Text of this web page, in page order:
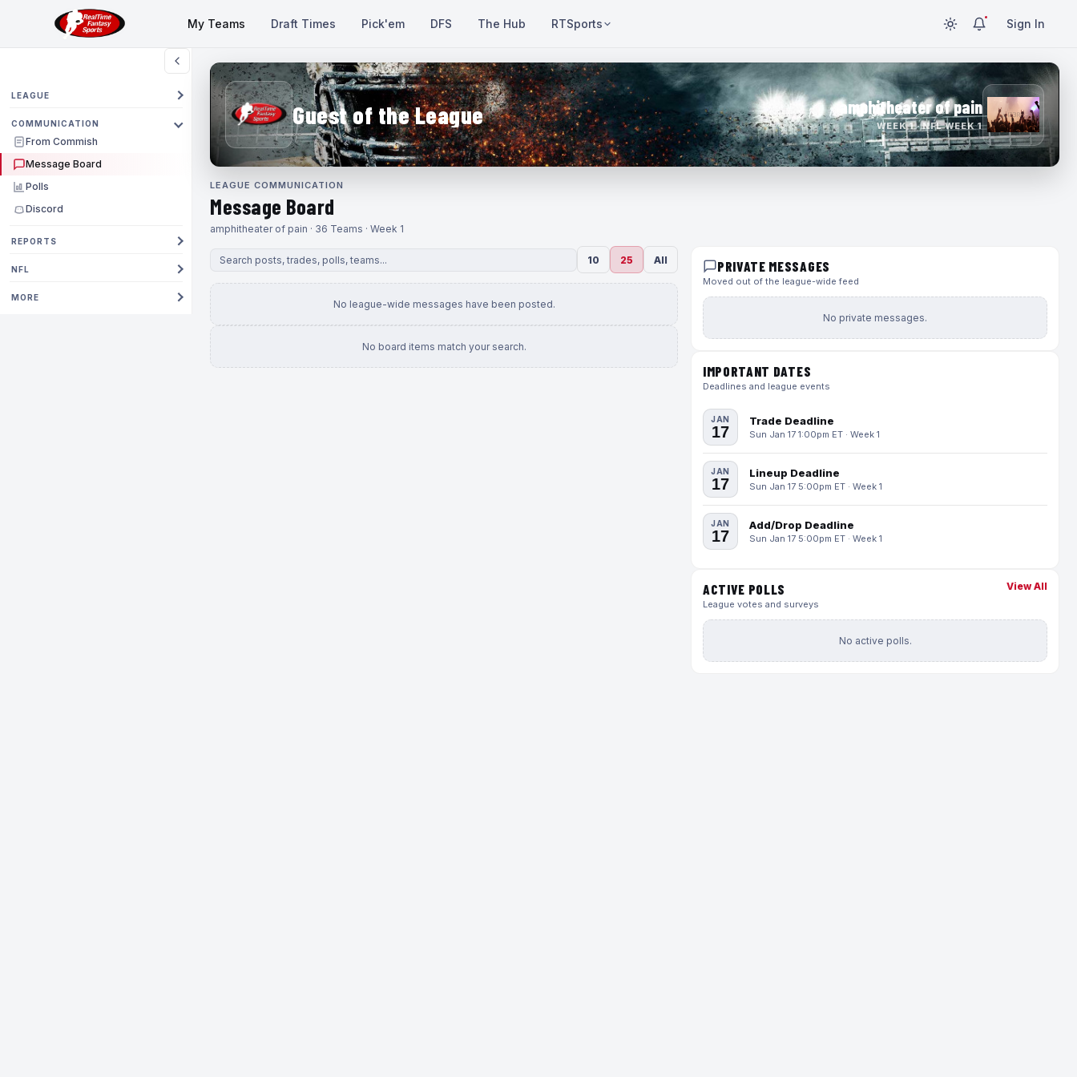
My Teams Draft Times Pick'em DFS The Hub RTSports Sign In
LEAGUE
COMMUNICATION
From Commish
Message Board
Polls
Discord
REPORTS
NFL
MORE
Guest of the League amphitheater of pain
WEEK 1 · NFL WEEK 1
LEAGUE COMMUNICATION
Message Board
amphitheater of pain · 36 Teams · Week 1
10 25 All
No league-wide messages have been posted.
No board items match your search.
PRIVATE MESSAGES
Moved out of the league-wide feed
No private messages.
IMPORTANT DATES
Deadlines and league events
JAN
17
Trade Deadline
Sun Jan 17 1:00pm ET · Week 1
JAN
17
Lineup Deadline
Sun Jan 17 5:00pm ET · Week 1
JAN
17
Add/Drop Deadline
Sun Jan 17 5:00pm ET · Week 1
ACTIVE POLLS
League votes and surveys
View All
No active polls.